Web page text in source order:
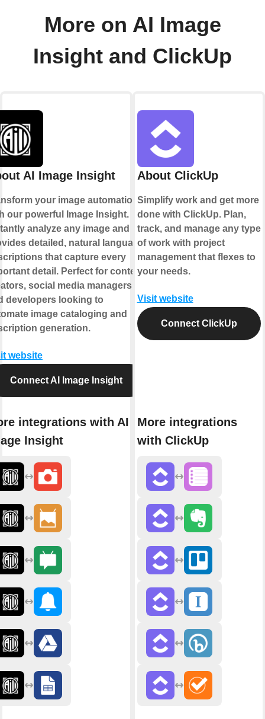
More on AI Image
Insight and ClickUp
AI Image Insight
your image automation
our powerful Image Insight.
analyze any image and
detailed, natural language
that capture every
detail. Perfect for content
social media managers,
developers looking to
image cataloging and
generation.
website
Connect AI Image Insight
integrations with AI
Insight
About ClickUp
Simplify work and get more
done with ClickUp. Plan,
track, and manage any type
of work with project
management that flexes to
your needs.
Visit website
Connect ClickUp
More integrations
with ClickUp